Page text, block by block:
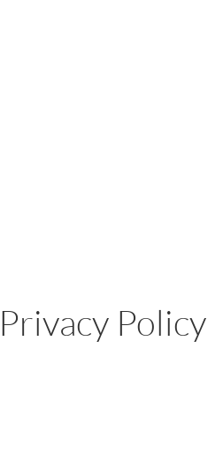
Privacy Policy